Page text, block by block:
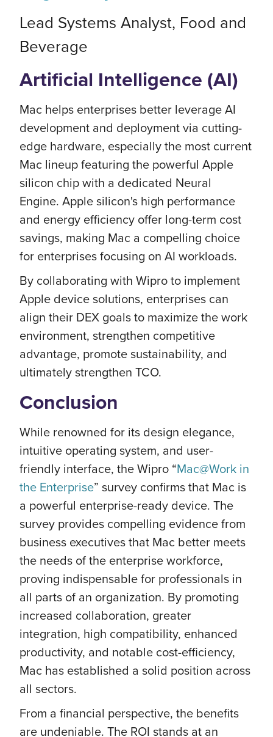
Lead Systems Analyst, Food and
Beverage
Artificial Intelligence (AI)
Mac helps enterprises better leverage AI
development and deployment via cutting-
edge hardware, especially the most current
Mac lineup featuring the powerful Apple
silicon chip with a dedicated Neural
Engine. Apple silicon's high performance
and energy efficiency offer long-term cost
savings, making Mac a compelling choice
for enterprises focusing on AI workloads.
By collaborating with Wipro to implement
Apple device solutions, enterprises can
align their DEX goals to maximize the work
environment, strengthen competitive
advantage, promote sustainability, and
ultimately strengthen TCO.
Conclusion
While renowned for its design elegance,
intuitive operating system, and user-
friendly interface, the Wipro “Mac@Work in
the Enterprise” survey confirms that Mac is
a powerful enterprise-ready device. The
survey provides compelling evidence from
business executives that Mac better meets
the needs of the enterprise workforce,
proving indispensable for professionals in
all parts of an organization. By promoting
increased collaboration, greater
integration, high compatibility, enhanced
productivity, and notable cost-efficiency,
Mac has established a solid position across
all sectors.
From a financial perspective, the benefits
are undeniable. The ROI stands at an